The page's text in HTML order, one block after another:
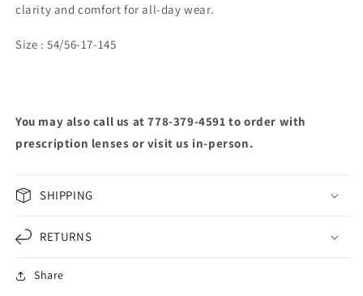
clarity and comfort for all-day wear.
Size : 54/56-17-145
You may also call us at 778-379-4591 to order with
prescription lenses or visit us in-person.
SHIPPING
RETURNS
Share